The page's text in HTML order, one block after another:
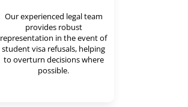
Our experienced legal team
provides robust
representation in the event of
student visa refusals, helping
to overturn decisions where
possible.